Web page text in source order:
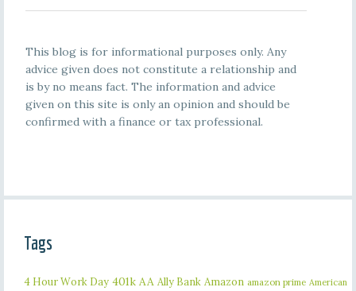
This blog is for informational purposes only. Any
advice given does not constitute a relationship and
is by no means fact. The information and advice
given on this site is only an opinion and should be
confirmed with a finance or tax professional.
Tags
4 Hour Work Day 401k AA Ally Bank Amazon amazon prime American